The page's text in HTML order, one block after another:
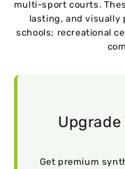
multi-sport courts.
lasting, and visually
schools; recreational
Get premium